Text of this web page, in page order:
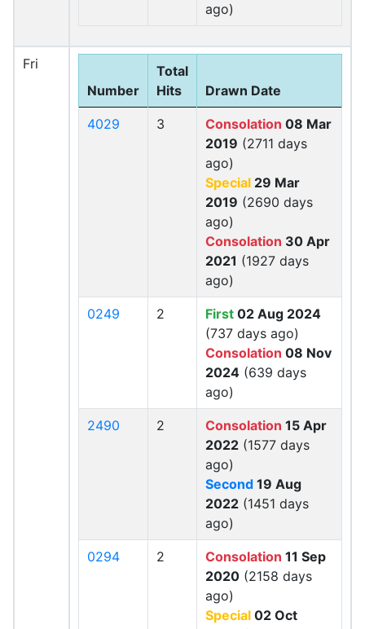
ago)
Fri
Number
Total
Hits
Drawn Date
4029 3 Consolation 08 Mar
2019 (2711 days
ago)
Special 29 Mar
2019 (2690 days
ago)
Consolation 30 Apr
2021 (1927 days
ago)
0249 2 First 02 Aug 2024
(737 days ago)
Consolation 08 Nov
2024 (639 days
ago)
2490 2 Consolation 15 Apr
2022 (1577 days
ago)
Second 19 Aug
2022 (1451 days
ago)
0294 2 Consolation 11 Sep
2020 (2158 days
ago)
Special 02 Oct